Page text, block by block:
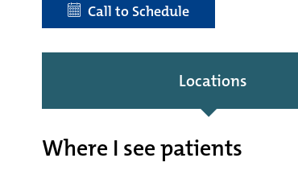
Call to Schedule
Locations
Where I see patients